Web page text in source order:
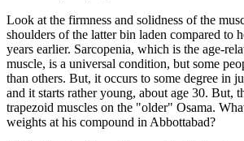
Look at the firmness and solidness of the
shoulders of the latter bin laden compared to
years earlier. Sarcopenia, which is the age-
muscle, is a universal condition, but some
than others. But, it occurs to some degree in
and it starts rather young, about age 30. But,
trapezoid muscles on the "older" Osama.
weights at his compound in Abbottabad?